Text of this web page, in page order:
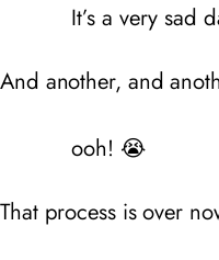
It’s a very sad
And another, and
ooh! 😭
That process is over